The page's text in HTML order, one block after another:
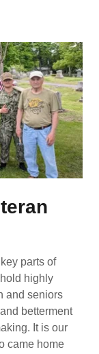
parts of
highly
and seniors
betterment
It is our
came home